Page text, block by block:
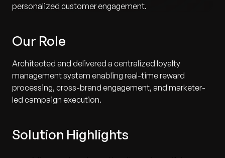
personalized customer engagement.
Our Role
Architected and delivered a centralized loyalty
management system enabling real-time reward
processing, cross-brand engagement, and marketer-
led campaign execution.
Solution Highlights